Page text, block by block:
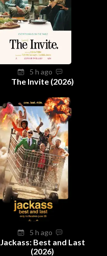
5 h ago
The Invite (2026)
5 h ago
Jackass: Best and Last
(2026)